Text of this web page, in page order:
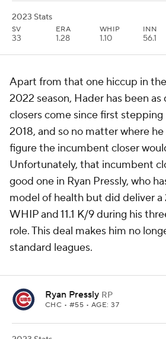
2023 Stats
SV
33
ERA
1.28
WHIP
1.10
INN
56.1
Apart from that one hiccup in
2022 season, Hader has been as
closers come since first
2018, and so no matter where
figure the incumbent closer
Unfortunately, that incumbent
good one in Ryan Pressly, who
model of health but did deliver a
WHIP and 11.1 K/9 during his
role. This deal makes him no
standard leagues.
Ryan Pressly RP
CHC • #55 • AGE: 37